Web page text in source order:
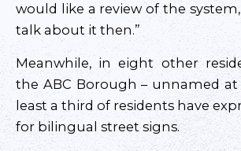
would like a review of the system,
talk about it then.”
Meanwhile, in eight other
the ABC Borough – unnamed at
least a third of residents have
for bilingual street signs.